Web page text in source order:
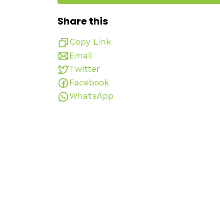
Share this
Copy Link
Email
Twitter
Facebook
WhatsApp